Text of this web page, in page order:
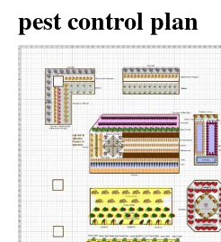
pest control plan